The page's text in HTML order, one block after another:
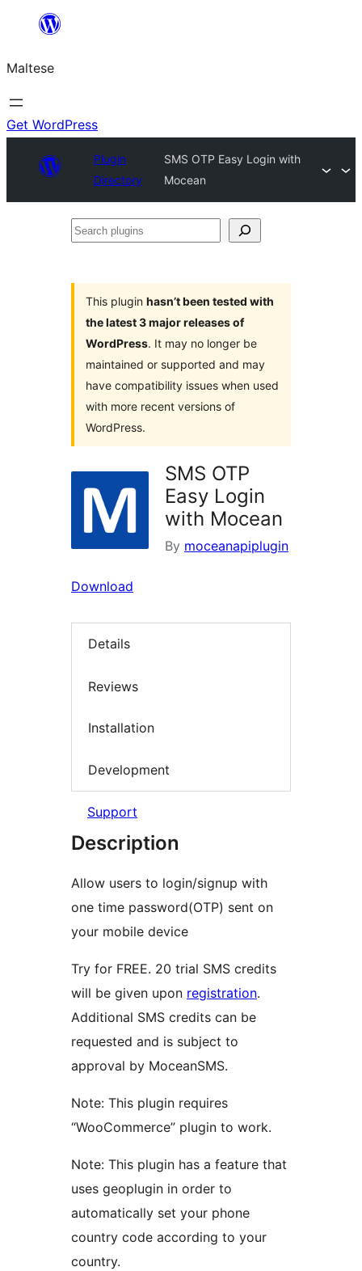
content
Maltese
Get WordPress
Plugin
Directory
SMS OTP Easy Login with
Mocean
Search
This plugin hasn’t been tested with
the latest 3 major releases of
WordPress. It may no longer be
maintained or supported and may
have compatibility issues when used
with more recent versions of
WordPress.
SMS OTP
Easy Login
with Mocean
By moceanapiplugin
Download
Details
Reviews
Installation
Development
Support
Description
Allow users to login/signup with
one time password(OTP) sent on
your mobile device
Try for FREE. 20 trial SMS credits
will be given upon registration.
Additional SMS credits can be
requested and is subject to
approval by MoceanSMS.
Note: This plugin requires
“WooCommerce” plugin to work.
Note: This plugin has a feature that
uses geoplugin in order to
automatically set your phone
country code according to your
country.